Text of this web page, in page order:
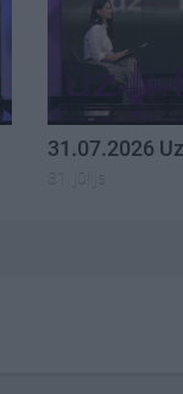
31.07.2026
31. jūlijs